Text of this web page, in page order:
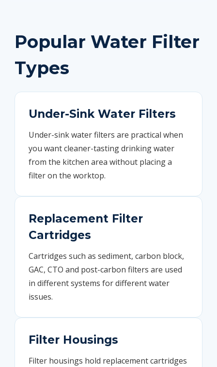
Popular Water Filter
Types
Under-Sink Water Filters
Under-sink water filters are practical when
you want cleaner-tasting drinking water
from the kitchen area without placing a
filter on the worktop.
Replacement Filter
Cartridges
Cartridges such as sediment, carbon block,
GAC, CTO and post-carbon filters are used
in different systems for different water
issues.
Filter Housings
Filter housings hold replacement cartridges